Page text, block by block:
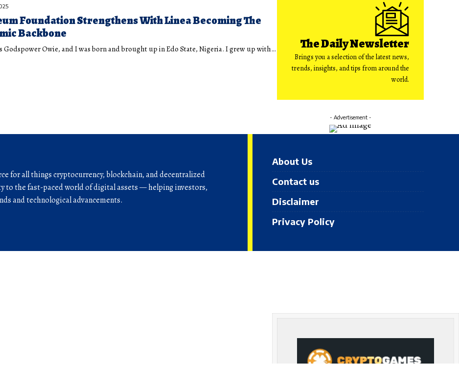
Foundation Strengthens With Linea Becoming The
Backbone
Godspower Owie, and I was born and brought up in Edo State, Nigeria. I grew up with… The Daily Newsletter
Brings you a selection of the latest news,
trends, insights, and tips from around the
world.
- Advertisement -
for all things cryptocurrency, blockchain, and decentralized
to the fast-paced world of digital assets — helping investors,
and technological advancements.
About Us
Contact us
Disclaimer
Privacy Policy